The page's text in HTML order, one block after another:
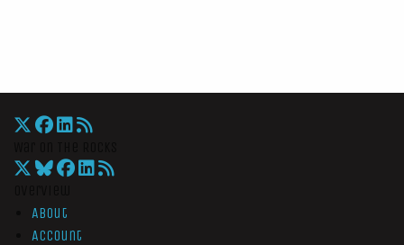
About
Account